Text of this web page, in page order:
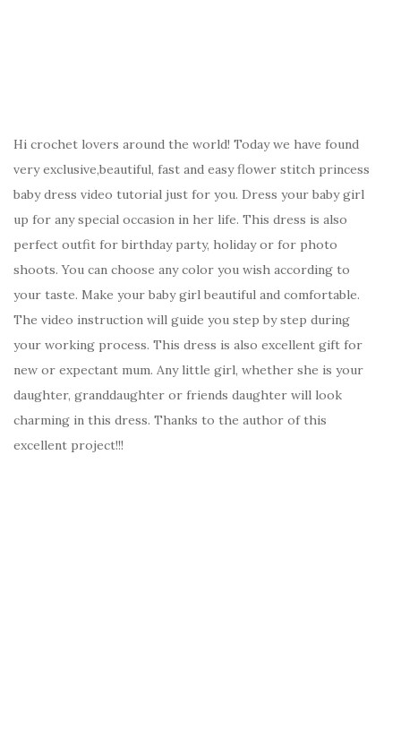
Hi crochet lovers around the world! Today we have found
very exclusive,beautiful, fast and easy flower stitch princess
baby dress video tutorial just for you. Dress your baby girl
up for any special occasion in her life. This dress is also
perfect outfit for birthday party, holiday or for photo
shoots. You can choose any color you wish according to
your taste. Make your baby girl beautiful and comfortable.
The video instruction will guide you step by step during
your working process. This dress is also excellent gift for
new or expectant mum. Any little girl, whether she is your
daughter, granddaughter or friends daughter will look
charming in this dress. Thanks to the author of this
excellent project!!!